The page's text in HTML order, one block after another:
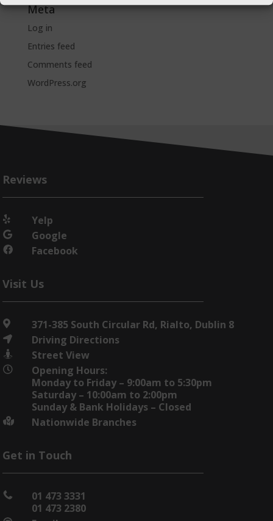
Meta
Log in
Entries feed
Comments feed
WordPress.org
Reviews
 Yelp
 Google
 Facebook
Visit Us
 371-385 South Circular Rd, Rialto, Dublin 8
 Driving Directions
 Street View

Opening Hours:
Monday to Friday – 9:00am to 5:30pm
Saturday – 10:00am to 2:00pm
Sunday & Bank Holidays – Closed
 Nationwide Branches
Get in Touch

01 473 3331
01 473 2380